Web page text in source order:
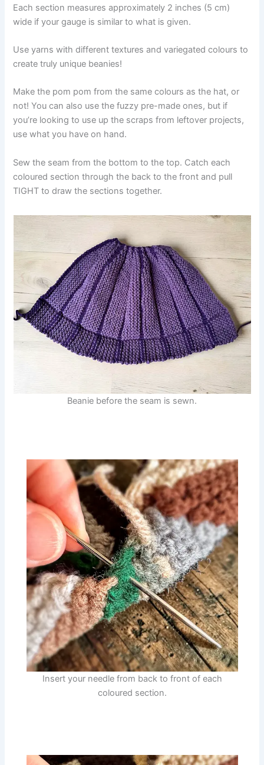
Each section measures approximately 2 inches (5 cm)
wide if your gauge is similar to what is given.
Use yarns with different textures and variegated colours to
create truly unique beanies!
Make the pom pom from the same colours as the hat, or
not! You can also use the fuzzy pre-made ones, but if
you’re looking to use up the scraps from leftover projects,
use what you have on hand.
Sew the seam from the bottom to the top. Catch each
coloured section through the back to the front and pull
TIGHT to draw the sections together.
Beanie before the seam is sewn.
Insert your needle from back to front of each
coloured section.